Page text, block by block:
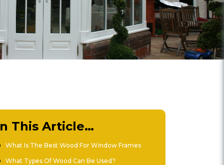
This Article…
What Is The Best Wood For Window Frames
What Types Of Wood Can Be Used?